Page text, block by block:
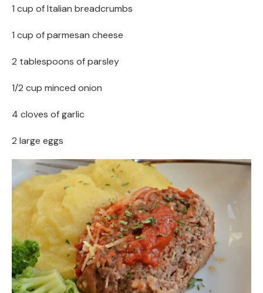
1 cup of Italian breadcrumbs
1 cup of parmesan cheese
2 tablespoons of parsley
1/2 cup minced onion
4 cloves of garlic
2 large eggs